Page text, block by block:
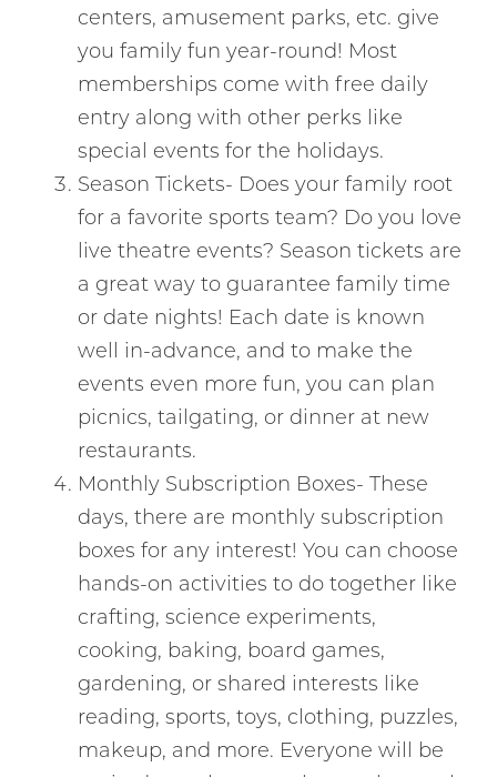
centers, amusement parks, etc. give
you family fun year-round! Most
memberships come with free daily
entry along with other perks like
special events for the holidays.
Season Tickets- Does your family root
for a favorite sports team? Do you love
live theatre events? Season tickets are
a great way to guarantee family time
or date nights! Each date is known
well in-advance, and to make the
events even more fun, you can plan
picnics, tailgating, or dinner at new
restaurants.
Monthly Subscription Boxes- These
days, there are monthly subscription
boxes for any interest! You can choose
hands-on activities to do together like
crafting, science experiments,
cooking, baking, board games,
gardening, or shared interests like
reading, sports, toys, clothing, puzzles,
makeup, and more. Everyone will be